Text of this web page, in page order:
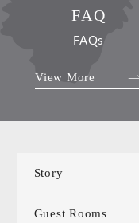
FAQ
FAQs
View More
Story
Guest Rooms